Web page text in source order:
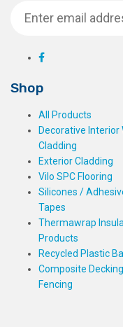
Shop
All Products
Decorative Interior
Cladding
Exterior Cladding
Vilo SPC Flooring
Silicones /
Tapes
Thermawrap
Products
Recycled Plastic
Composite
Fencing